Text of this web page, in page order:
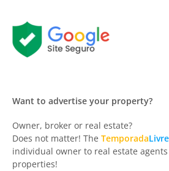
Want to advertise your property?
Owner, broker or real estate?
Does not matter! The TemporadaLivre
individual owner to real estate
properties!